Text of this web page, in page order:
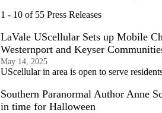
1 - 10 of 55 Press Releases
LaVale UScellular Sets up Mobile
Westernport and Keyser
May 14, 2025
UScellular in area is open to serve
Southern Paranormal Author Anne
in time for Halloween